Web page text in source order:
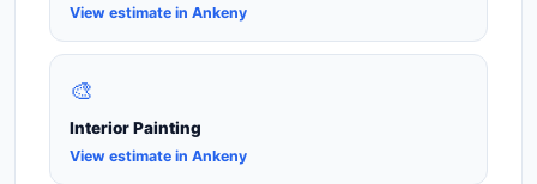
View estimate in Ankeny
🎨
Interior Painting
View estimate in Ankeny